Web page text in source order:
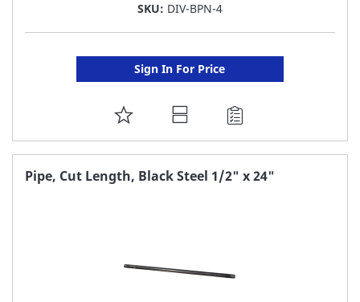
SKU: DIV-BPN-4
Sign In For Price
ADD
TO
FAVORITE
Pipe, Cut Length, Black Steel 1/2" x 24"